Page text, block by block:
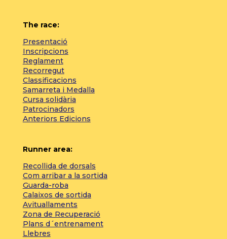
The race:
Presentació
Inscripcions
Reglament
Recorregut
Classificacions
Samarreta i Medalla
Cursa solidària
Patrocinadors
Anteriors Edicions
Runner area:
Recollida de dorsals
Com arribar a la sortida
Guarda-roba
Calaixos de sortida
Avituallaments
Zona de Recuperació
Plans d´entrenament
Llebres